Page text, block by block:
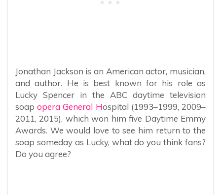
Jonathan Jackson is an American actor, musician,
and author. He is best known for his role as
Lucky Spencer in the ABC daytime television
soap opera General Hospital (1993–1999, 2009–
2011, 2015), which won him five Daytime Emmy
Awards. We would love to see him return to the
soap someday as Lucky, what do you think fans?
Do you agree?